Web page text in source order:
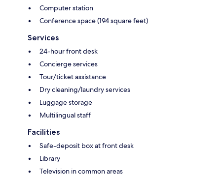
Computer station
Conference space (194 square feet)
Services
24-hour front desk
Concierge services
Tour/ticket assistance
Dry cleaning/laundry services
Luggage storage
Multilingual staff
Facilities
Safe-deposit box at front desk
Library
Television in common areas